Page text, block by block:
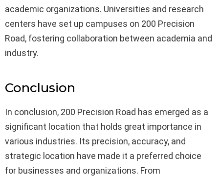
academic organizations. Universities and research
centers have set up campuses on 200 Precision
Road, fostering collaboration between academia and
industry.
Conclusion
In conclusion, 200 Precision Road has emerged as a
significant location that holds great importance in
various industries. Its precision, accuracy, and
strategic location have made it a preferred choice
for businesses and organizations. From